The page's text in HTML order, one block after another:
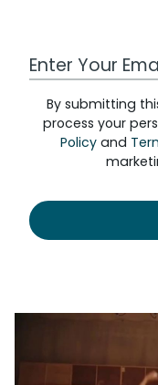
Work Email
By submitting
process your
Policyand